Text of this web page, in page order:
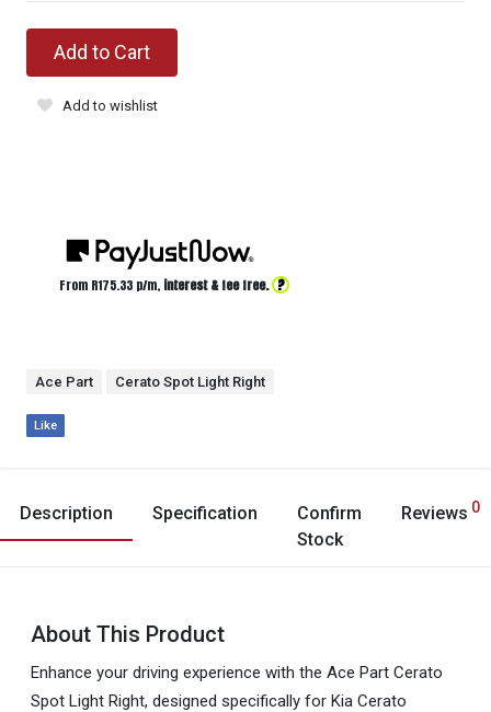
Add to Cart
Add to wishlist
From R175.33 p/m, interest & fee free. ?
Ace Part Cerato Spot Light Right
Like
Description Specification
Confirm
Stock
Reviews 0
About This Product
Enhance your driving experience with the Ace Part Cerato
Spot Light Right, designed specifically for Kia Cerato